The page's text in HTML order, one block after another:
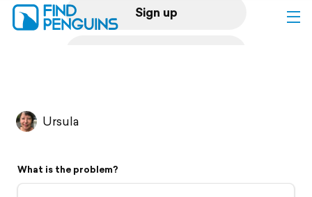
Sign up
Flyover video
Ursula
What is the problem?